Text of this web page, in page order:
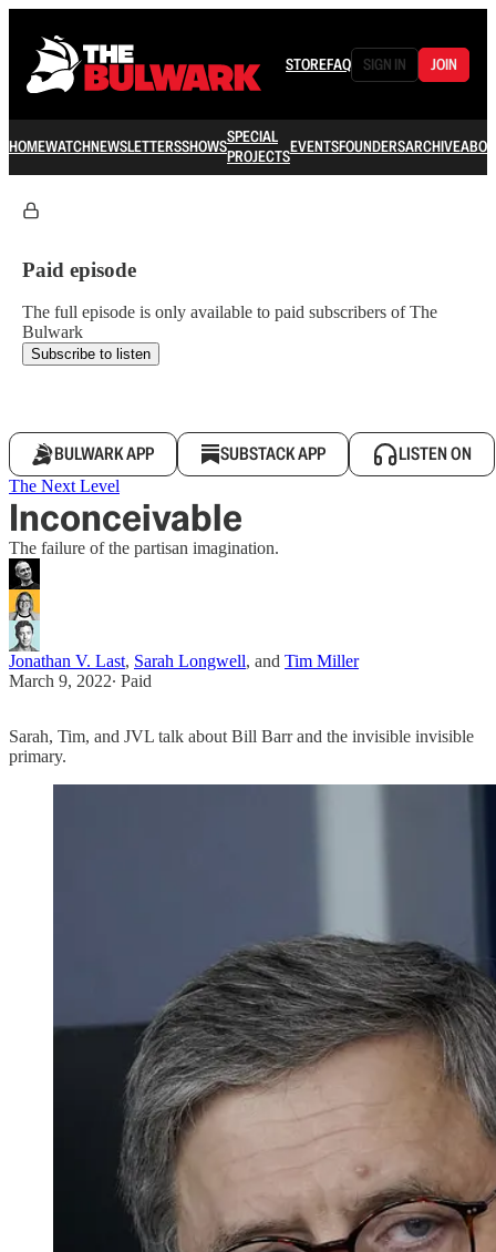
STOREFAQ SIGN IN JOIN
HOMEWATCHNEWSLETTERSSHOWSSPECIAL
PROJECTSEVENTSFOUNDERSARCHIVE
Paid episode
The full episode is only available to paid subscribers of The
Bulwark
Subscribe to listen
BULWARK APP SUBSTACK APP LISTEN ON
The Next Level
Inconceivable
The failure of the partisan imagination.
Jonathan V. Last, Sarah Longwell, and Tim Miller
March 9, 2022∙ Paid
Sarah, Tim, and JVL talk about Bill Barr and the invisible invisible
primary.